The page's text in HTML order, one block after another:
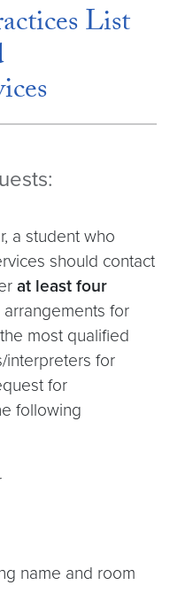
List
a student who
should contact
at least four
for
most qualified
interpreters for
for
following
name and room